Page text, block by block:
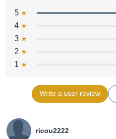
5
4
3
2
1
Write a user review
ricou2222